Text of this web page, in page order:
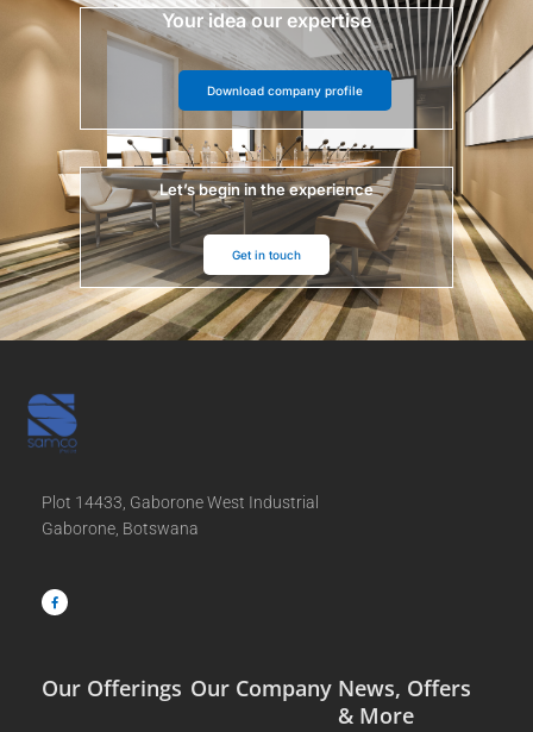
Your idea our expertise
Download company profile
Let’s begin in the experience
Get in touch
Plot 14433, Gaborone West Industrial
Gaborone, Botswana
c
e
b
Our Offerings Our Company News, Offers
& More